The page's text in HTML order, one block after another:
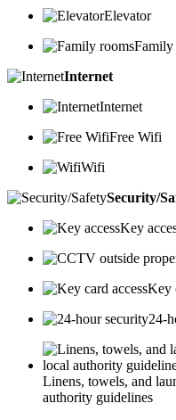
Elevator
Family
Internet
Internet
Free Wifi
Wifi
Security/
Key
Key
24-
Linens, towels, and
authority guidelines